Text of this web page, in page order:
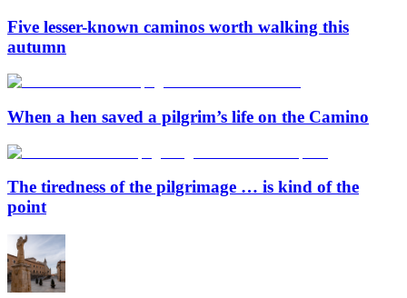
Five lesser-known caminos worth walking this
autumn
When a hen saved a pilgrim’s life on the Camino
The tiredness of the pilgrimage … is kind of the
point